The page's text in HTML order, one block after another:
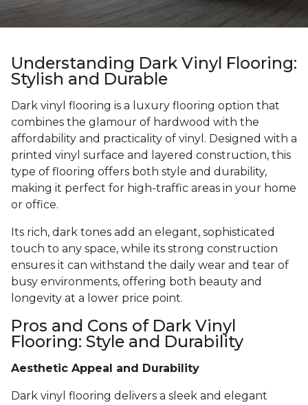
Understanding Dark Vinyl Flooring:
Stylish and Durable
Dark vinyl flooring is a luxury flooring option that
combines the glamour of hardwood with the
affordability and practicality of vinyl. Designed with a
printed vinyl surface and layered construction, this
type of flooring offers both style and durability,
making it perfect for high-traffic areas in your home
or office.
Its rich, dark tones add an elegant, sophisticated
touch to any space, while its strong construction
ensures it can withstand the daily wear and tear of
busy environments, offering both beauty and
longevity at a lower price point.
Pros and Cons of Dark Vinyl
Flooring: Style and Durability
Aesthetic Appeal and Durability
Dark vinyl flooring delivers a sleek and elegant